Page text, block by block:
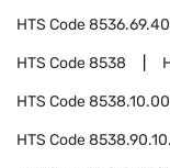
HTS Code8536.69.40
HTS Code8538
HTS Code
HTS Code